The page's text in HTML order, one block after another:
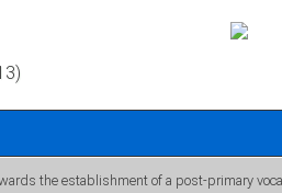
the establishment of a post-primary